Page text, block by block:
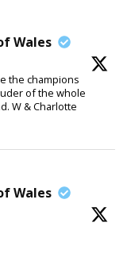
Wales
the champions
of the whole
W & Charlotte
Wales